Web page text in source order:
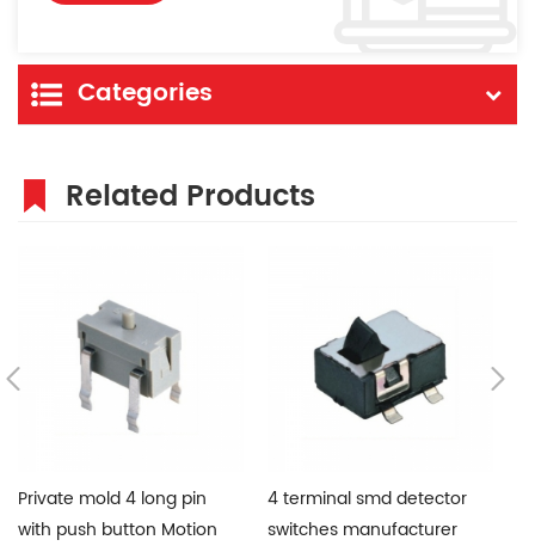
Categories
Related Products
Private mold 4 long pin
with push button Motion
4 terminal smd detector
switches manufacturer